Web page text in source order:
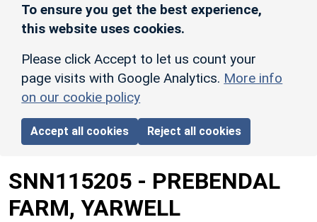
To ensure you get the best experience,
this website uses cookies.
Please click Accept to let us count your
page visits with Google Analytics. More info
on our cookie policy
Accept all cookies Reject all cookies
SNN115205 - PREBENDAL
FARM, YARWELL